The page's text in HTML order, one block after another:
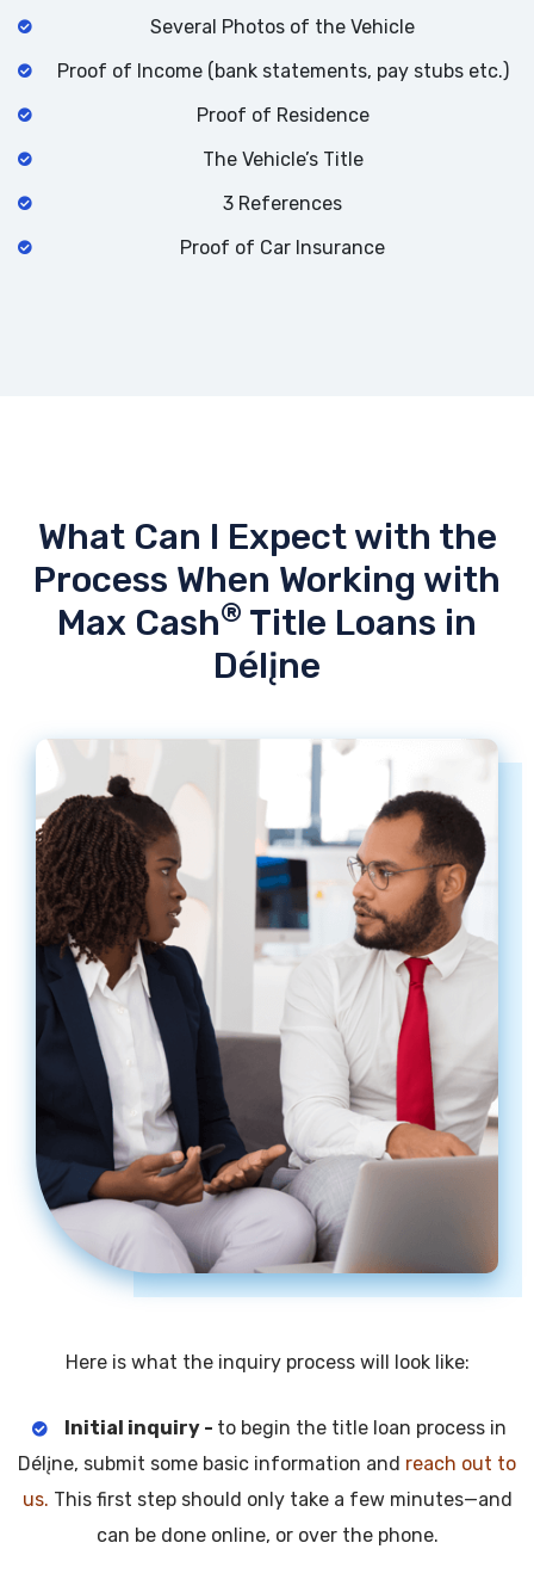
Several Photos of the Vehicle
Proof of Income (bank statements, pay stubs etc.)
Proof of Residence
The Vehicle’s Title
3 References
Proof of Car Insurance
What Can I Expect with the
Process When Working with
Max Cash® Title Loans in
Délįne
Here is what the inquiry process will look like:
Initial inquiry - to begin the title loan process in
Délįne, submit some basic information and reach out to
us. This first step should only take a few minutes—and
can be done online, or over the phone.